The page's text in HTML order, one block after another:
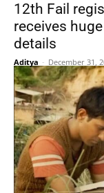
12th Fail
receives
details
Aditya - December 31,